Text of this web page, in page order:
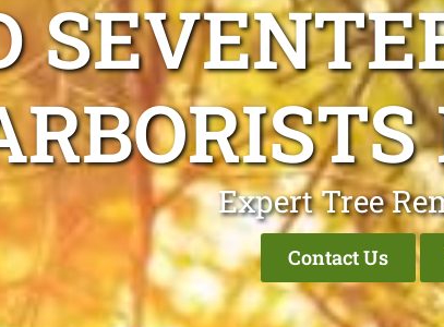
Expert Tree
Contact Us